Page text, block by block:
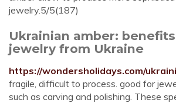
jewelry.5/5(187)
Ukrainian amber:
jewelry from Ukraine
https://wondersholidays.com/
fragile, difficult to process. good for
such as carving and polishing. These